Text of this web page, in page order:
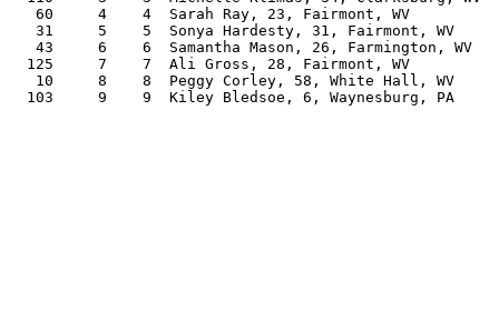
60     4    4  Sarah Ray, 23, Fairmont, WV
31     5    5  Sonya Hardesty, 31, Fairmont, WV
43     6    6  Samantha Mason, 26, Farmington, WV
125     7    7  Ali Gross, 28, Fairmont, WV
10     8    8  Peggy Corley, 58, White Hall, WV
103     9    9  Kiley Bledsoe, 6, Waynesburg, PA